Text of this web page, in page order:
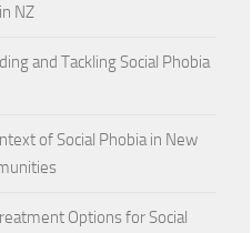
NZ
and Tackling Social Phobia
of Social Phobia in New
Options for Social